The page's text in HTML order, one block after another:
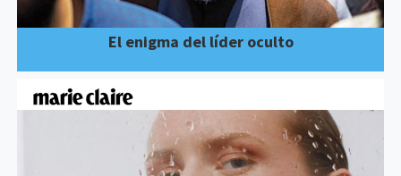
El enigma del líder oculto